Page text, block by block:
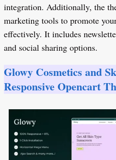
integration. Additionally, the
marketing tools to promote
effectively. It includes
and social sharing options.
Glowy Cosmetics and
Responsive Opencart